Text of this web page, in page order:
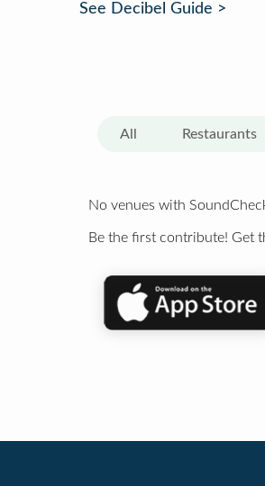
See Decibel Guide >
All Restaurants
No venues with
Be the first contribute! Get